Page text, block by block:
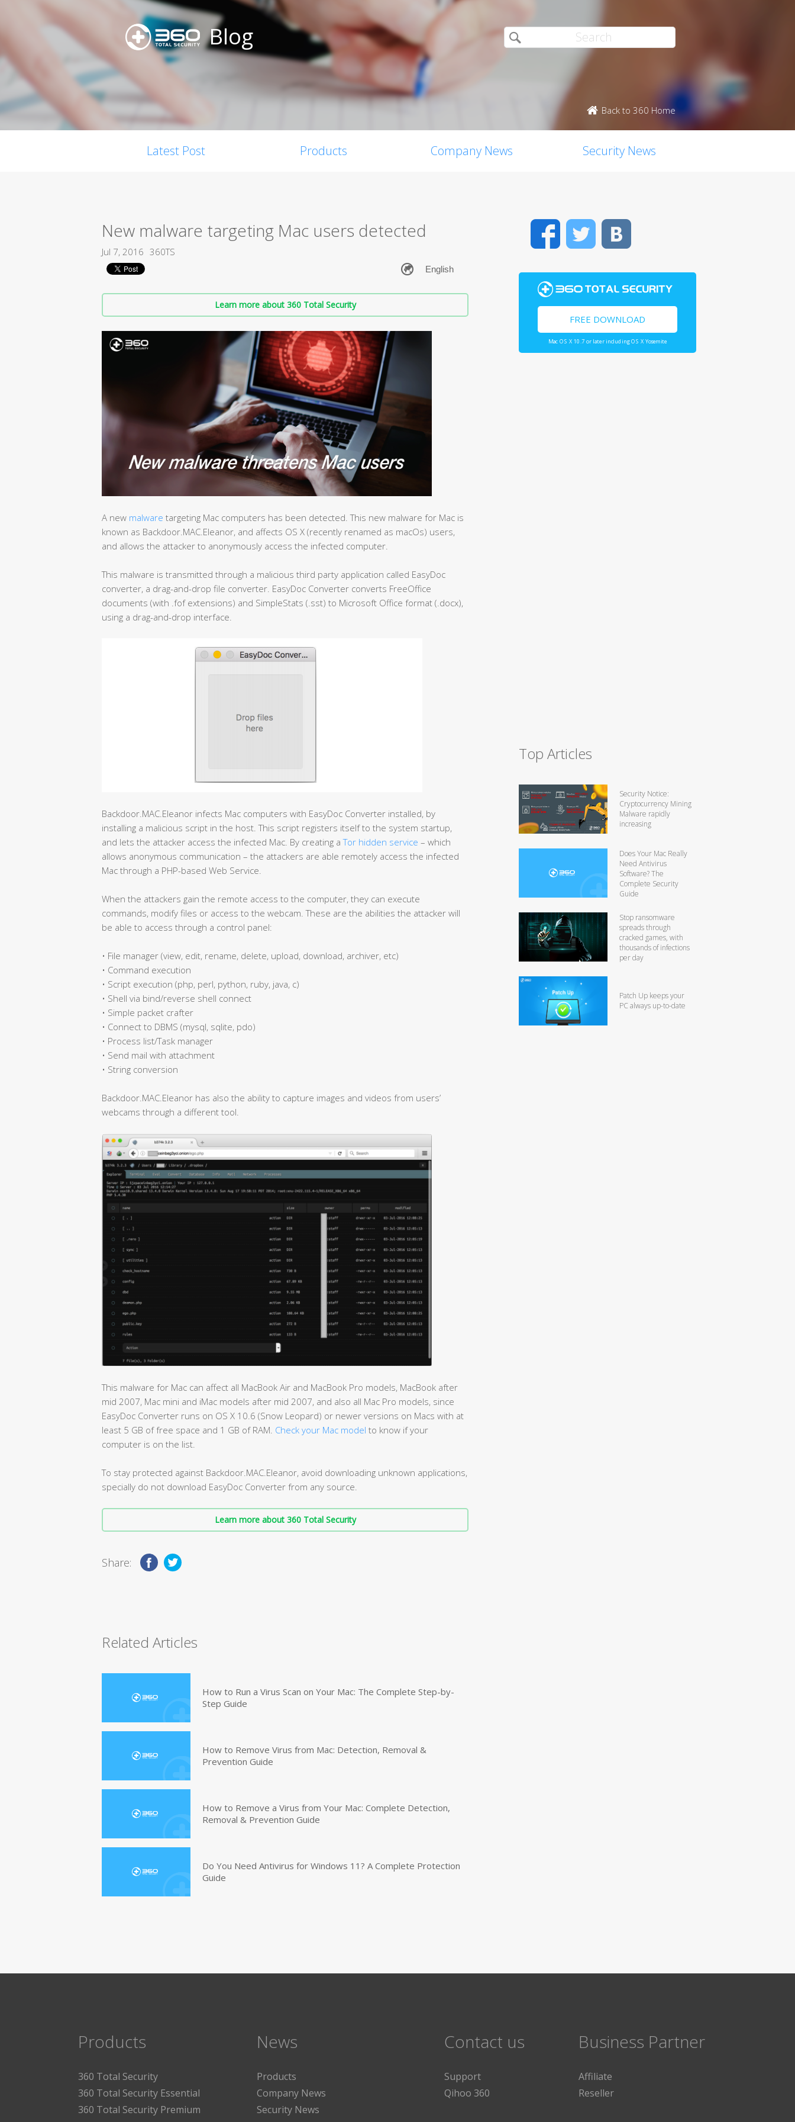
Blog
Back to 360 Home
Latest Post Products Company News Security News
New malware targeting Mac users detected
Jul 7, 2016 360TS
Learn more about 360 Total Security
A new malware targeting Mac computers has been detected. This new malware for Mac is
known as Backdoor.MAC.Eleanor, and affects OS X (recently renamed as macOs) users,
and allows the attacker to anonymously access the infected computer.
This malware is transmitted through a malicious third party application called EasyDoc
converter, a drag-and-drop file converter. EasyDoc Converter converts FreeOffice
documents (with .fof extensions) and SimpleStats (.sst) to Microsoft Office format (.docx),
using a drag-and-drop interface.
Backdoor.MAC.Eleanor infects Mac computers with EasyDoc Converter installed, by
installing a malicious script in the host. This script registers itself to the system startup,
and lets the attacker access the infected Mac. By creating aTor hidden service – which
allows anonymous communication – the attackers are able remotely access the infected
Mac through a PHP-based Web Service.
When the attackers gain the remote access to the computer, they can execute
commands, modify files or access to the webcam. These are the abilities the attacker will
be able to access through a control panel:
• File manager (view, edit, rename, delete, upload, download, archiver, etc)
• Command execution
• Script execution (php, perl, python, ruby, java, c)
• Shell via bind/reverse shell connect
• Simple packet crafter
• Connect to DBMS (mysql, sqlite, pdo)
• Process list/Task manager
• Send mail with attachment
• String conversion
Backdoor.MAC.Eleanor has also the ability to capture images and videos from users’
webcams through a different tool.
This malware for Mac can affect all MacBook Air and MacBook Pro models, MacBook after
mid 2007, Mac mini and iMac models after mid 2007, and also all Mac Pro models, since
EasyDoc Converter runs on OS X 10.6 (Snow Leopard) or newer versions on Macs with at
least 5 GB of free space and 1 GB of RAM. Check your Mac model to know if your
computer is on the list.
To stay protected against Backdoor.MAC.Eleanor, avoid downloading unknown applications,
specially do not download EasyDoc Converter from any source.
Learn more about 360 Total Security
Share:
Related Articles
How to Run a Virus Scan on Your Mac: The Complete Step-by-
Step Guide
How to Remove Virus from Mac: Detection, Removal &
Prevention Guide
How to Remove a Virus from Your Mac: Complete Detection,
Removal & Prevention Guide
Do You Need Antivirus for Windows 11? A Complete Protection
Guide
FacebookTwitter
FREE DOWNLOAD
Mac OS X 10.7 or later including OS X Yosemite
Top Articles
Security Notice:
Cryptocurrency Mining
Malware rapidly
increasing
Does Your Mac Really
Need Antivirus
Software? The
Complete Security
Guide
Stop ransomware
spreads through
cracked games, with
thousands of infections
per day
Patch Up keeps your
PC always up-to-date
Products
360 Total Security
360 Total Security Essential
360 Total Security Premium
News
Products
Company News
Security News
Contact us
Support
Qihoo 360
Business Partner
Affiliate
Reseller